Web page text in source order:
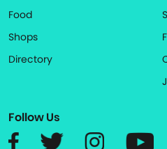
Food
Shops
Directory
Follow Us